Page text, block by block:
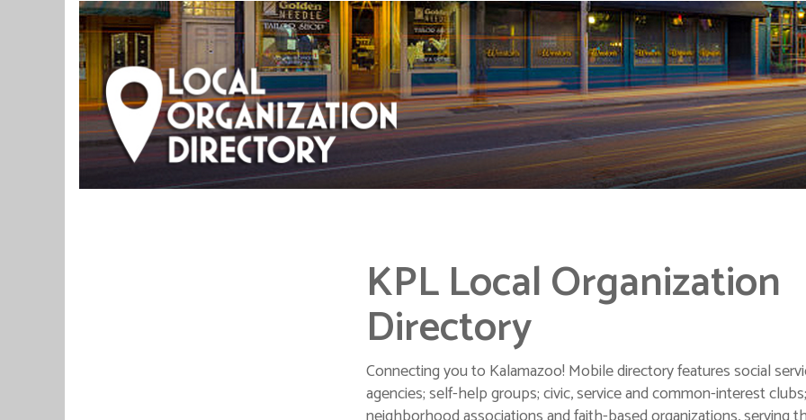
KPL Local Organization
Directory
Connecting you to Kalamazoo! Mobile directory features social
agencies; self-help groups; civic, service and common-interest clubs;